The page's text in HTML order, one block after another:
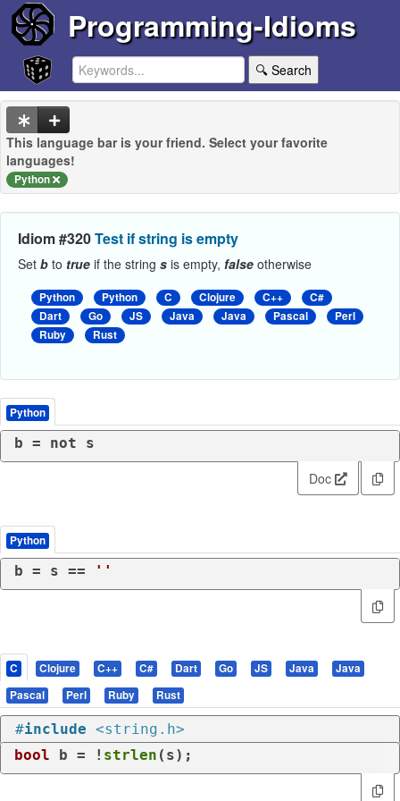
Programming-Idioms
🔍 Search
This language bar is your friend. Select your favorite
languages!
Python
Idiom #320Test if string is empty
Set b to true if the string s is empty, false otherwise
Python Python C Clojure C++
C#
Dart
Go JS Java Java Pascal
Perl
Ruby
Rust
Python
b = not s
Doc
Python
b = s == ''
C Clojure C++ C# Dart Go JS Java
Java
Pascal
Perl Ruby Rust
#include <string.h>
bool b = ! strlen (s);